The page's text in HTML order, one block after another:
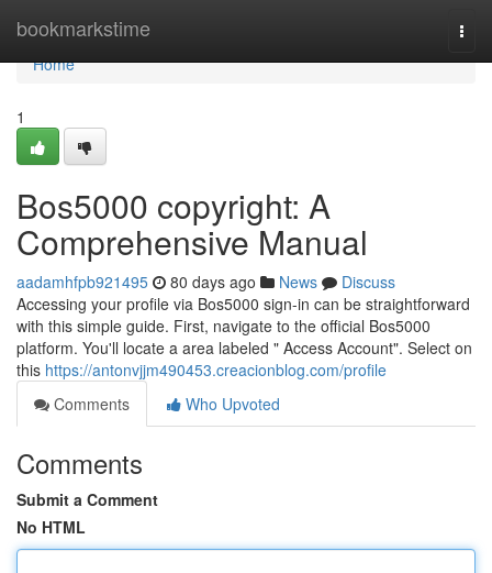
bookmarkstime
Home
Home
1
Bos5000 copyright: A
Comprehensive Manual
aadamhfpb921495 80 days ago News
Discuss
Accessing your profile via Bos5000 sign-in can be straightforward
with this simple guide. First, navigate to the official Bos5000
platform. You'll locate a area labeled " Access Account". Select on
this https://antonvjjm490453.creacionblog.com/profile
Comments
Who Upvoted
Comments
Submit a Comment
No HTML